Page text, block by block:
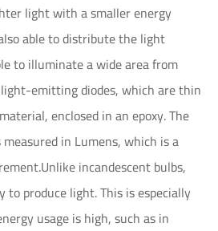
light with a smaller energy
able to distribute the light
to illuminate a wide area from
emitting diodes, which are thin
enclosed in an epoxy. The
in Lumens, which is a
incandescent bulbs,
to produce light. This is especially
usage is high, such as in